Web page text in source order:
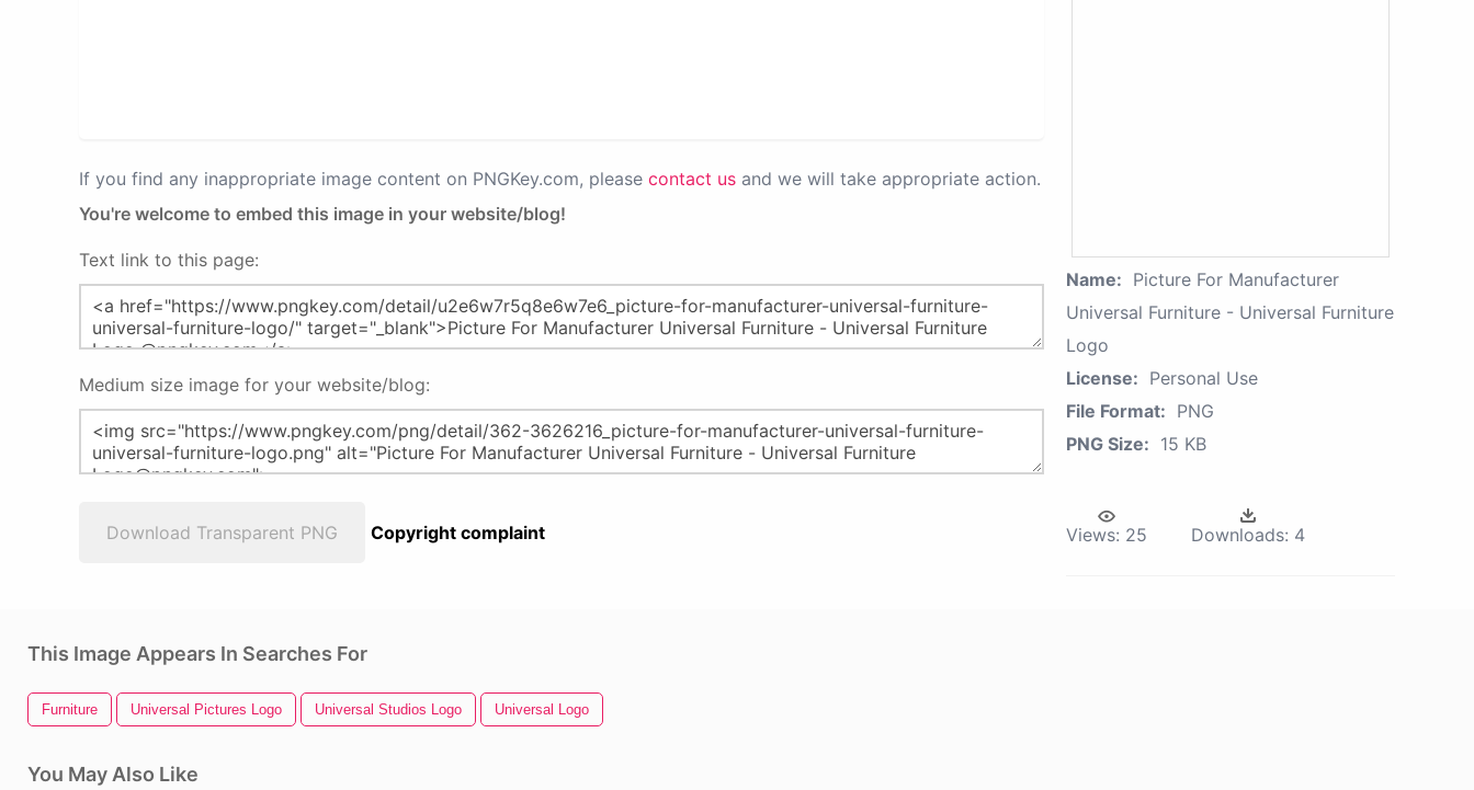
If you find any inappropriate image content on PNGKey.com, please contact us and we will take appropriate action.
You're welcome to embed this image in your website/blog!
Text link to this page:
Medium size image for your website/blog:
Download Transparent PNG Copyright complaint
Name: Picture For Manufacturer
Universal Furniture - Universal Furniture
Logo
License: Personal Use
File Format: PNG
PNG Size: 15 KB
Views: 25 Downloads: 4
This Image Appears In Searches For
Furniture Universal Pictures Logo Universal Studios Logo Universal Logo
You May Also Like